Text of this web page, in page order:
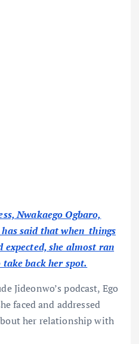
Nwakaego Ogbaro,
said that when things
expected, she almost ran
back her spot.
Jideonwo’s podcast, Ego
faced and addressed
her relationship with